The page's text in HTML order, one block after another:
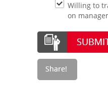
Willing to
on